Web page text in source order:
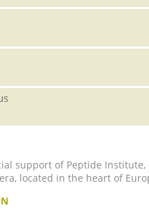
support of Peptide
located in the heart of